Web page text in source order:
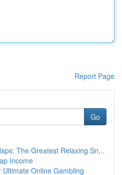
Report Page
Go
The Greatest Relaxing Sn...
Income
Ultimate Online Gambling